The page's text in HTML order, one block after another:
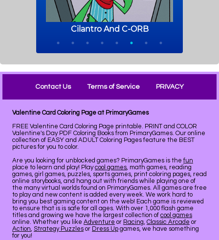
Contact Us Terms of Service PRIVACY
Valentine Card Coloring Page at PrimaryGames
FREE Valentine Card Coloring Page printable. PRINT and COLOR
Valentine's Day PDF Coloring Books from PrimaryGames. Our online
collection of EASY and ADULT Coloring Pages feature the BEST
pictures for you to color.
Are you looking for unblocked games? PrimaryGames is the fun
place to learn and play! Playcool games, math games, reading
games, girl games, puzzles, sports games, print coloring pages, read
online storybooks, and hang out with friends while playing one of
the many virtual worlds found on PrimaryGames. All games are free
to play and new content is added every week. We work hard to
bring you best gaming content on the web! Each game is reviewed
to ensure that is is safe for all ages. With over 1,000 flash game
titles and growing we have the largest collection of cool games
online. Whether you like Adventure or Racing, Classic Arcade or
Action, Strategy Puzzles or Dress Up games, we have something
for you!